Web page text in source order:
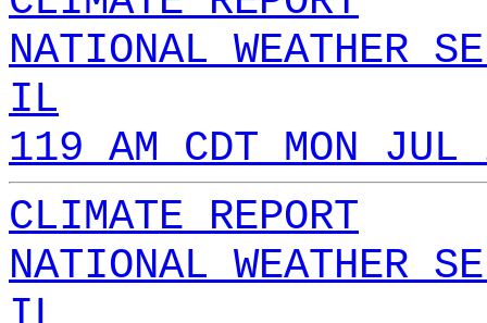
NATIONAL WEATHER
IL
119 AM CDT MON
CLIMATE REPORT
NATIONAL WEATHER